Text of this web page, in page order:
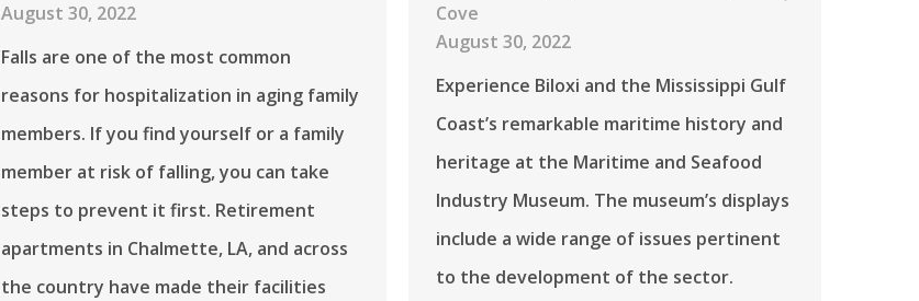
August 30, 2022
Falls are one of the most common
reasons for hospitalization in aging family
members. If you find yourself or a family
member at risk of falling, you can take
steps to prevent it first. Retirement
apartments in Chalmette, LA, and across
the country have made their facilities
Cove
August 30, 2022
Experience Biloxi and the Mississippi Gulf
Coast’s remarkable maritime history and
heritage at the Maritime and Seafood
Industry Museum. The museum’s displays
include a wide range of issues pertinent
to the development of the sector.